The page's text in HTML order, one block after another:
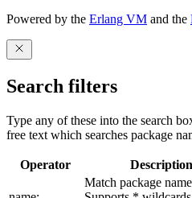
Powered by the Erlang VM and the
Search filters
Type any of these into the search
free text which searches package
Operator Description
Match package